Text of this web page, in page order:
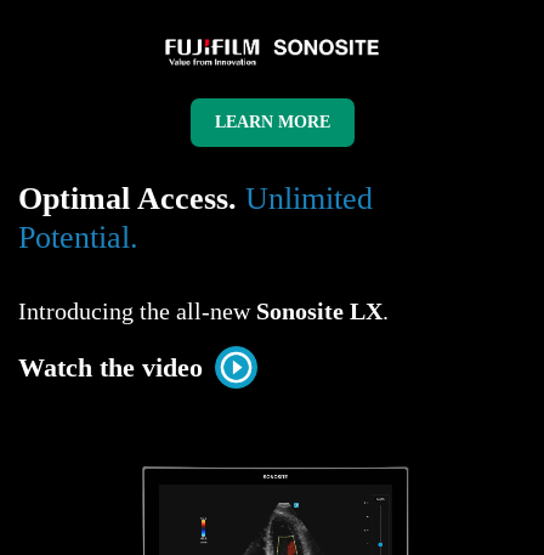
LEARN MORE
Optimal Access. Unlimited
Potential.
Introducing the all-new Sonosite LX.
Watch the video